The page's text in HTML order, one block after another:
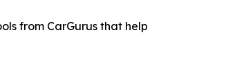
from CarGurus that help